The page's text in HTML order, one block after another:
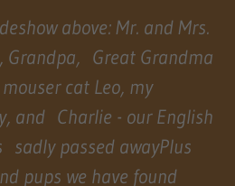
above: Mr. and Mrs.
Grandpa, Great Grandma
cat Leo, my
and Charlie - our English
passed awayPlus
pups we have found